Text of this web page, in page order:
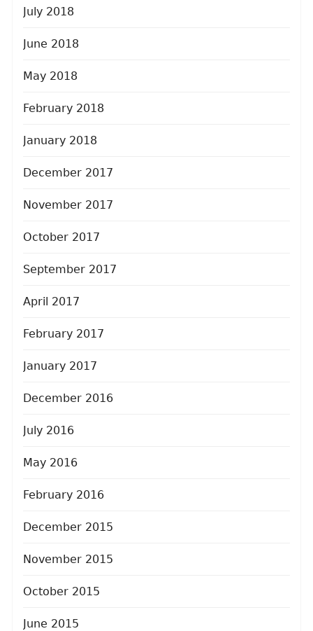
July 2018
June 2018
May 2018
February 2018
January 2018
December 2017
November 2017
October 2017
September 2017
April 2017
February 2017
January 2017
December 2016
July 2016
May 2016
February 2016
December 2015
November 2015
October 2015
June 2015